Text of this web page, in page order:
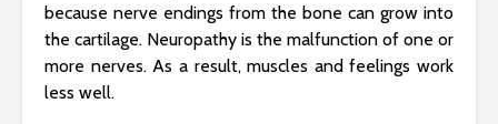
because nerve endings from the bone can grow into
the cartilage. Neuropathy is the malfunction of one or
more nerves. As a result, muscles and feelings work
less well.